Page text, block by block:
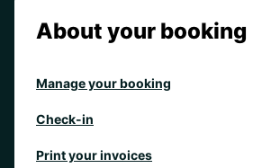
About your booking
Manage your booking
Check-in
Print your invoices